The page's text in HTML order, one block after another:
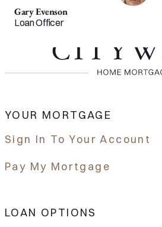
Gary Evenson
Loan Officer
YOUR MORTGAGE
Sign In To Your Account
Pay My Mortgage
LOAN OPTIONS